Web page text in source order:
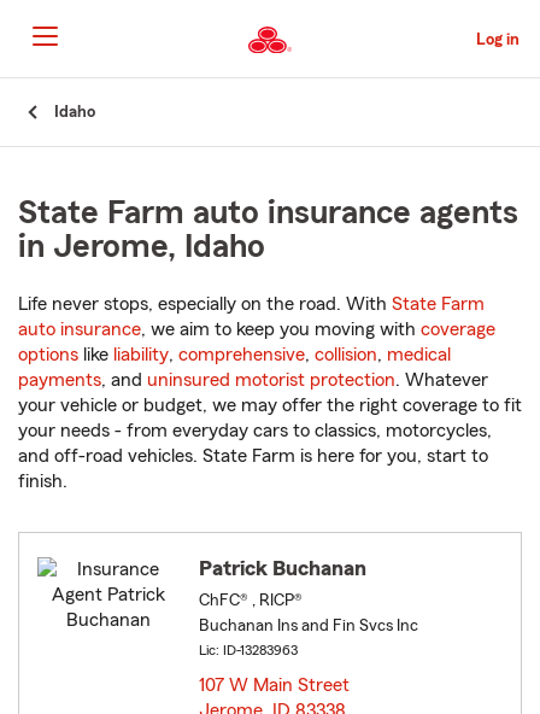
to
Main
Content
Log in
Idaho
State Farm auto insurance agents
in Jerome, Idaho
Life never stops, especially on the road. With State Farm
auto insurance, we aim to keep you moving with coverage
options like liability, comprehensive, collision, medical
payments, and uninsured motorist protection. Whatever
your vehicle or budget, we may offer the right coverage to fit
your needs - from everyday cars to classics, motorcycles,
and off-road vehicles. State Farm is here for you, start to
finish.
Patrick Buchanan
ChFC® , RICP®
Buchanan Ins and Fin Svcs Inc
Lic: ID-13283963
107 W Main Street